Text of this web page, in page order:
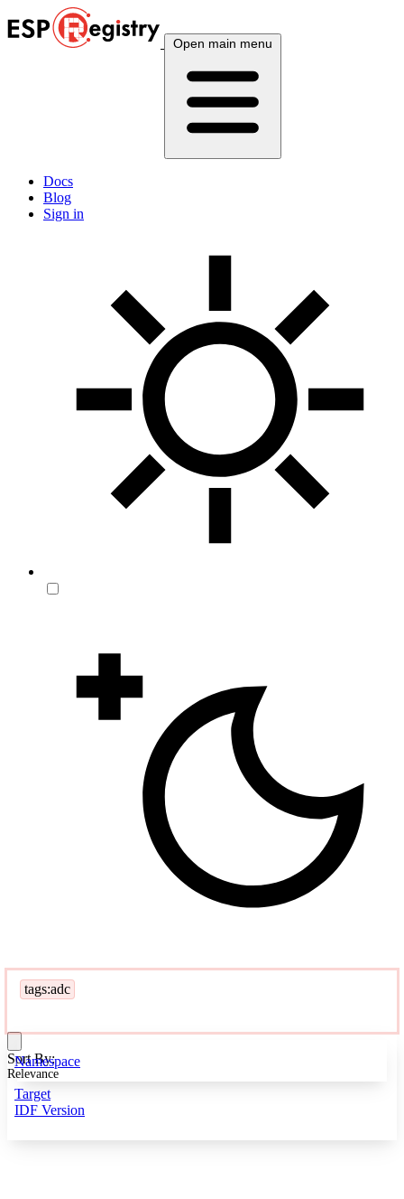
Open main menu
Docs
Blog
Sign in
tags:adc
Namespace
Target
IDF Version
Sort By:
Relevance